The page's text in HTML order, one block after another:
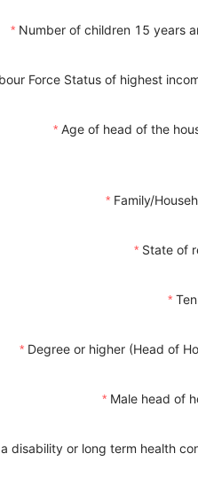
Number of children 15 years
Force Status of highest
Age of head of the
Family/
State of
Degree or higher (Head of
Male head of
disability or long term health